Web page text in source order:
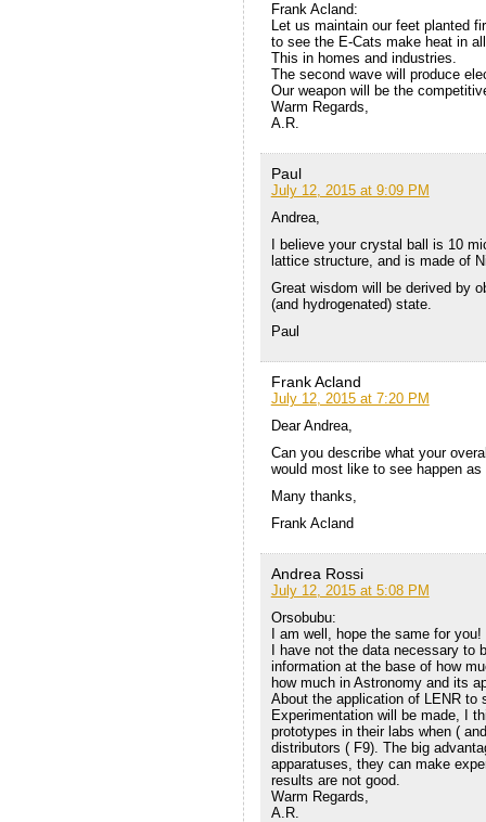
Frank Acland:
Let us maintain our feet planted
to see the E-Cats make heat in
This in homes and industries.
The second wave will produce
Our weapon will be the
Warm Regards,
A.R.
Paul
July 12, 2015 at 9:09 PM
Andrea,
I believe your crystal ball is 10
lattice structure, and is made of
Great wisdom will be derived by
(and hydrogenated) state.
Paul
Frank Acland
July 12, 2015 at 7:20 PM
Dear Andrea,
Can you describe what your
would most like to see happen
Many thanks,
Frank Acland
Andrea Rossi
July 12, 2015 at 5:08 PM
Orsobubu:
I am well, hope the same for you!
I have not the data necessary to
information at the base of how
how much in Astronomy and its
About the application of LENR to
Experimentation will be made, I
prototypes in their labs when (
distributors ( F9). The big
apparatuses, they can make
results are not good.
Warm Regards,
A.R.